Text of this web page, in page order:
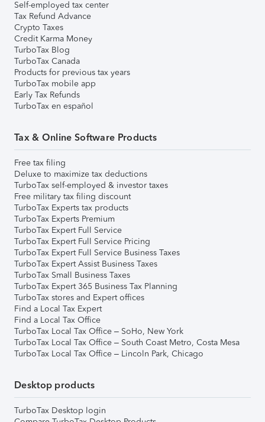
Self-employed tax center
Tax Refund Advance
Crypto Taxes
Credit Karma Money
TurboTax Blog
TurboTax Canada
Products for previous tax years
TurboTax mobile app
Early Tax Refunds
TurboTax en español
Tax & Online Software Products
Free tax filing
Deluxe to maximize tax deductions
TurboTax self-employed & investor taxes
Free military tax filing discount
TurboTax Experts tax products
TurboTax Experts Premium
TurboTax Expert Full Service
TurboTax Expert Full Service Pricing
TurboTax Expert Full Service Business Taxes
TurboTax Expert Assist Business Taxes
TurboTax Small Business Taxes
TurboTax Expert 365 Business Tax Planning
TurboTax stores and Expert offices
Find a Local Tax Expert
Find a Local Tax Office
TurboTax Local Tax Office – SoHo, New York
TurboTax Local Tax Office – South Coast Metro, Costa Mesa
TurboTax Local Tax Office – Lincoln Park, Chicago
Desktop products
TurboTax Desktop login